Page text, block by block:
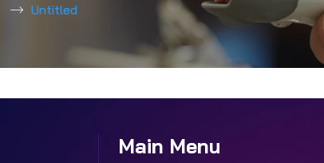
Untitled
Main Menu